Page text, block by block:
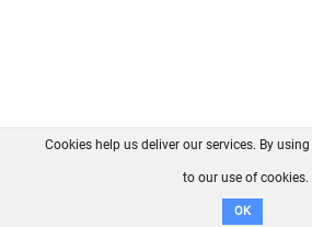
FAQ Contact
Disclaimer
Cookies help us deliver our services. By
to our use of cookies.
OK